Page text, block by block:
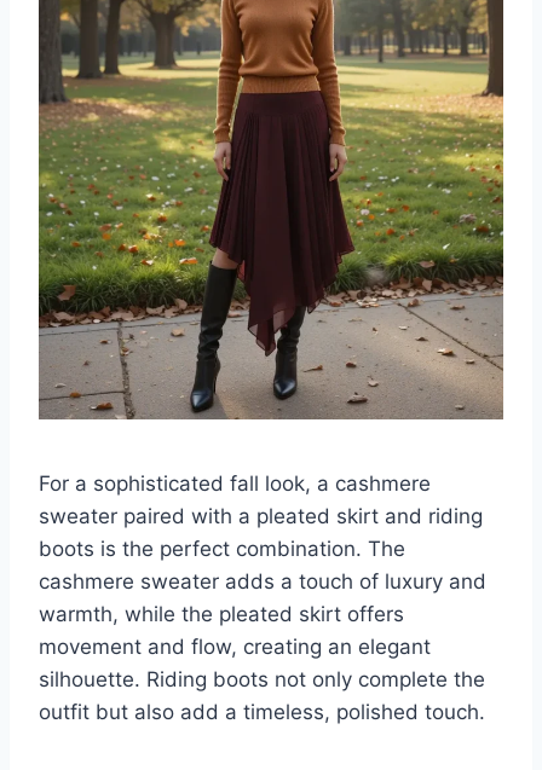
For a sophisticated fall look, a cashmere
sweater paired with a pleated skirt and riding
boots is the perfect combination. The
cashmere sweater adds a touch of luxury and
warmth, while the pleated skirt offers
movement and flow, creating an elegant
silhouette. Riding boots not only complete the
outfit but also add a timeless, polished touch.